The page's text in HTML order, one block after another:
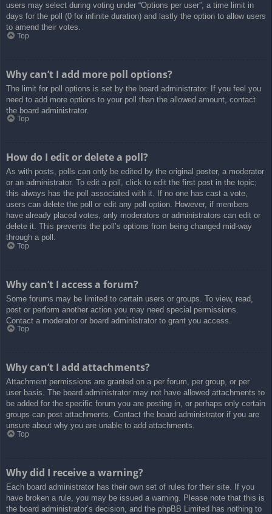
users may select during voting under “Options per user”, a time limit in
days for the poll (0 for infinite duration) and lastly the option to allow users
to amend their votes.
Top
Why can’t I add more poll options?
The limit for poll options is set by the board administrator. If you feel you
need to add more options to your poll than the allowed amount, contact
the board administrator.
Top
How do I edit or delete a poll?
As with posts, polls can only be edited by the original poster, a moderator
or an administrator. To edit a poll, click to edit the first post in the topic;
this always has the poll associated with it. If no one has cast a vote,
users can delete the poll or edit any poll option. However, if members
have already placed votes, only moderators or administrators can edit or
delete it. This prevents the poll’s options from being changed mid-way
through a poll.
Top
Why can’t I access a forum?
Some forums may be limited to certain users or groups. To view, read,
post or perform another action you may need special permissions.
Contact a moderator or board administrator to grant you access.
Top
Why can’t I add attachments?
Attachment permissions are granted on a per forum, per group, or per
user basis. The board administrator may not have allowed attachments to
be added for the specific forum you are posting in, or perhaps only certain
groups can post attachments. Contact the board administrator if you are
unsure about why you are unable to add attachments.
Top
Why did I receive a warning?
Each board administrator has their own set of rules for their site. If you
have broken a rule, you may be issued a warning. Please note that this is
the board administrator’s decision, and the phpBB Limited has nothing to